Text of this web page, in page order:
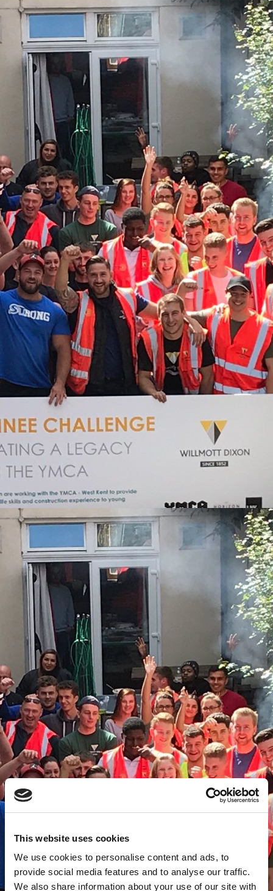
This website uses cookies
We use cookies to personalise content and ads, to
provide social media features and to analyse our traffic.
We also share information about your use of our site with